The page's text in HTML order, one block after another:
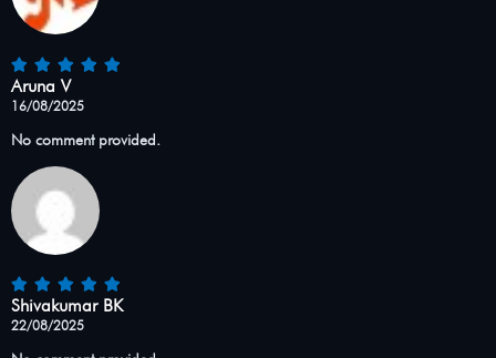
Aruna V
16/08/2025
No comment provided.
Shivakumar BK
22/08/2025